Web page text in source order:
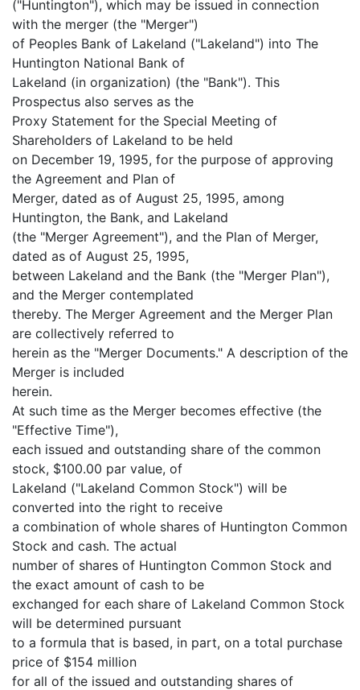
("Huntington"), which may be issued in connection
with the merger (the "Merger")
of Peoples Bank of Lakeland ("Lakeland") into The
Huntington National Bank of
Lakeland (in organization) (the "Bank"). This
Prospectus also serves as the
Proxy Statement for the Special Meeting of
Shareholders of Lakeland to be held
on December 19, 1995, for the purpose of approving
the Agreement and Plan of
Merger, dated as of August 25, 1995, among
Huntington, the Bank, and Lakeland
(the "Merger Agreement"), and the Plan of Merger,
dated as of August 25, 1995,
between Lakeland and the Bank (the "Merger Plan"),
and the Merger contemplated
thereby. The Merger Agreement and the Merger Plan
are collectively referred to
herein as the "Merger Documents." A description of the
Merger is included
herein.
At such time as the Merger becomes effective (the
"Effective Time"),
each issued and outstanding share of the common
stock, $100.00 par value, of
Lakeland ("Lakeland Common Stock") will be
converted into the right to receive
a combination of whole shares of Huntington Common
Stock and cash. The actual
number of shares of Huntington Common Stock and
the exact amount of cash to be
exchanged for each share of Lakeland Common Stock
will be determined pursuant
to a formula that is based, in part, on a total purchase
price of $154 million
for all of the issued and outstanding shares of